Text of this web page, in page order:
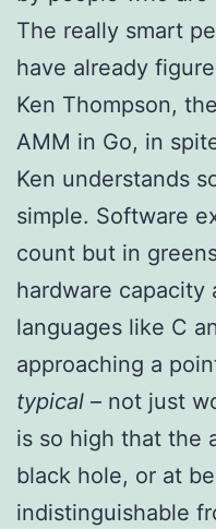
The really smart
have already
Ken Thompson,
AMM in Go, in
Ken understands
simple. Software
count but in
hardware capacity
languages like C
approaching a
typical – not just
is so high that the
black hole, or at
indistinguishable